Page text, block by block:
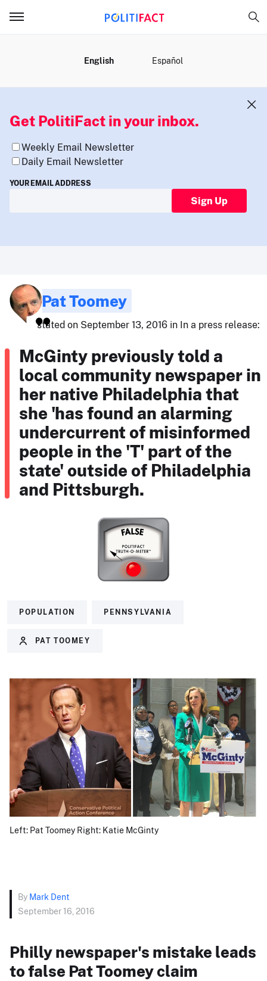
English Español
Get PolitiFact in your inbox.
Weekly Email Newsletter
Daily Email Newsletter
YOUR EMAIL ADDRESS
Sign Up
Pat Toomey
stated on September 13, 2016 in In a press release:
McGinty previously told a
local community newspaper in
her native Philadelphia that
she 'has found an alarming
undercurrent of misinformed
people in the 'T' part of the
state' outside of Philadelphia
and Pittsburgh.
POPULATION PENNSYLVANIA
PAT TOOMEY
Left: Pat Toomey Right: Katie McGinty
By Mark Dent
September 16, 2016
Philly newspaper's mistake leads
to false Pat Toomey claim